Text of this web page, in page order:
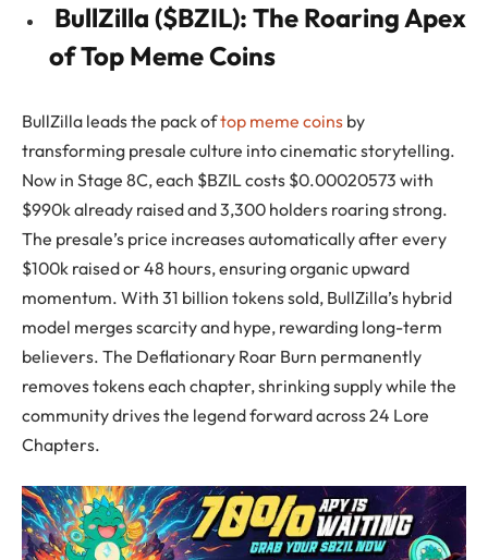
BullZilla ($BZIL): The Roaring Apex
of Top Meme Coins
BullZilla leads the pack oftop meme coins by
transforming presale culture into cinematic storytelling.
Now in Stage 8C, each $BZIL costs $0.00020573 with
$990k already raised and 3,300 holders roaring strong.
The presale’s price increases automatically after every
$100k raised or 48 hours, ensuring organic upward
momentum. With 31 billion tokens sold, BullZilla’s hybrid
model merges scarcity and hype, rewarding long-term
believers. The Deflationary Roar Burn permanently
removes tokens each chapter, shrinking supply while the
community drives the legend forward across 24 Lore
Chapters.